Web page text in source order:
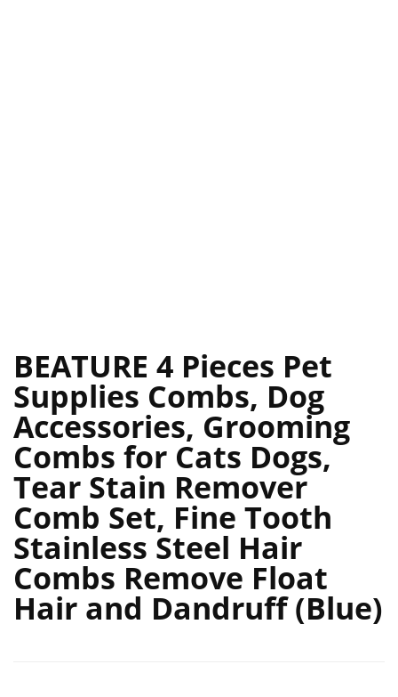
BEATURE 4 Pieces Pet
Supplies Combs, Dog
Accessories, Grooming
Combs for Cats Dogs,
Tear Stain Remover
Comb Set, Fine Tooth
Stainless Steel Hair
Combs Remove Float
Hair and Dandruff (Blue)